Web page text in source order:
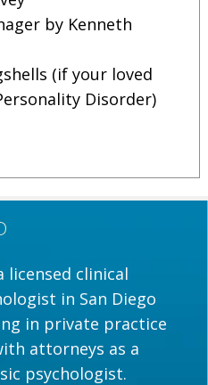
by Kenneth
(if your loved
Disorder)
licensed clinical
in San Diego
in private practice
attorneys as a
psychologist.